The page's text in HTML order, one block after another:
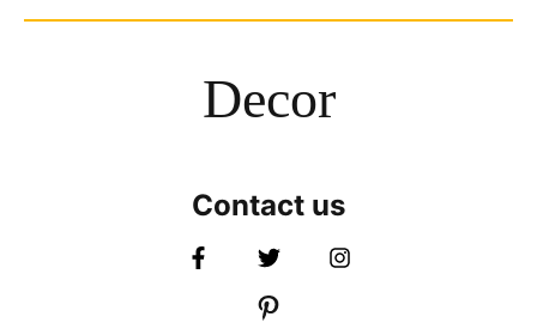
Decor
Contact us